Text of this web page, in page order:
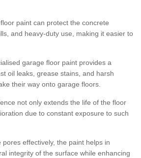
paint can protect the concrete
and heavy-duty use, making it easier to
garage floor paint provides a
oil leaks, grease stains, and harsh
their way onto garage floors.
not only extends the life of the floor
due to constant exposure to such
pores effectively, the paint helps in
integrity of the surface while enhancing